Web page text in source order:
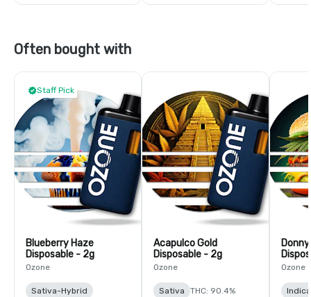
Often bought with
Staff Pick
Blueberry Haze
Disposable - 2g
Ozone
Sativa-Hybrid
Acapulco Gold
Disposable - 2g
Ozone
Sativa THC: 90.4%
Ozone